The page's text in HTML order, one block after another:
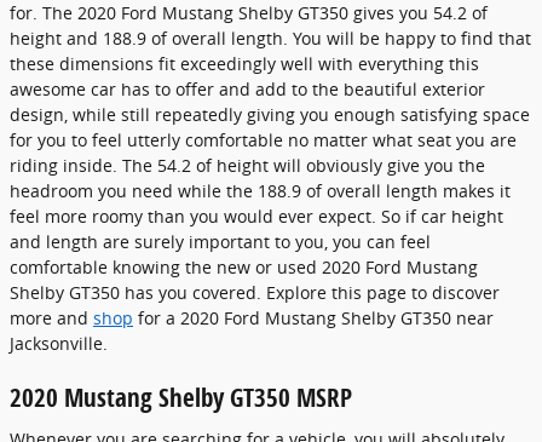
for. The 2020 Ford Mustang Shelby GT350 gives you 54.2 of
height and 188.9 of overall length. You will be happy to find that
these dimensions fit exceedingly well with everything this
awesome car has to offer and add to the beautiful exterior
design, while still repeatedly giving you enough satisfying space
for you to feel utterly comfortable no matter what seat you are
riding inside. The 54.2 of height will obviously give you the
headroom you need while the 188.9 of overall length makes it
feel more roomy than you would ever expect. So if car height
and length are surely important to you, you can feel
comfortable knowing the new or used 2020 Ford Mustang
Shelby GT350 has you covered. Explore this page to discover
more and shop for a 2020 Ford Mustang Shelby GT350 near
Jacksonville.
2020 Mustang Shelby GT350 MSRP